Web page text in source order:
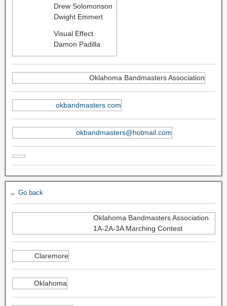
Drew Solomonson
Dwight Emmert
Visual Effect
Damon Padilla
Oklahoma Bandmasters Association
okbandmasters.com
okbandmasters@hotmail.com
← Go back
Oklahoma Bandmasters Association
1A-2A-3A Marching Contest
Claremore
Oklahoma